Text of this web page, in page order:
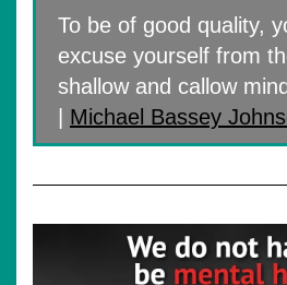
To be of good quality,
excuse yourself from
shallow and callow
Michael Bassey